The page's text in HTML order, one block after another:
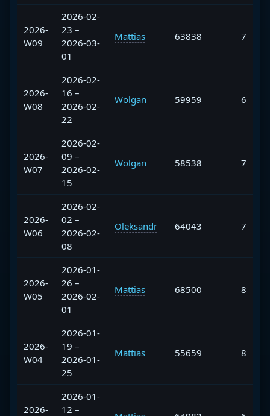
2026-
W09
2026-02-
23 –
2026-03-
01
Mattias 63838 7
2026-
W08
2026-02-
16 –
2026-02-
22
Wolgan 59959 6
2026-
W07
2026-02-
09 –
2026-02-
15
Wolgan 58538 7
2026-
W06
2026-02-
02 –
2026-02-
08
Oleksandr 64043 7
2026-
W05
2026-01-
26 –
2026-02-
01
Mattias 68500 8
2026-
W04
2026-01-
19 –
2026-01-
25
Mattias 55659 8
2026-
2026-01-
12 –